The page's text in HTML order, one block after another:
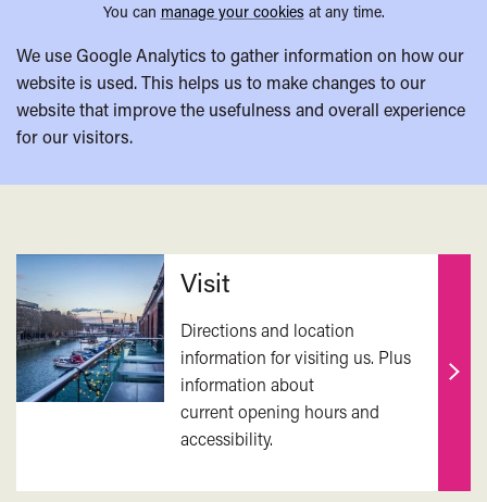
You can manage your cookies at any time.
We use Google Analytics to gather information on how our
website is used. This helps us to make changes to our
website that improve the usefulness and overall experience
for our visitors.
Related
Visit
Directions and location
information for visiting us. Plus
information about
current opening hours and
accessibility.
Find